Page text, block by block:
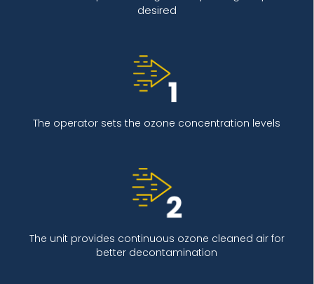
desired
The operator sets the ozone concentration levels
The unit provides continuous ozone cleaned air for
better decontamination